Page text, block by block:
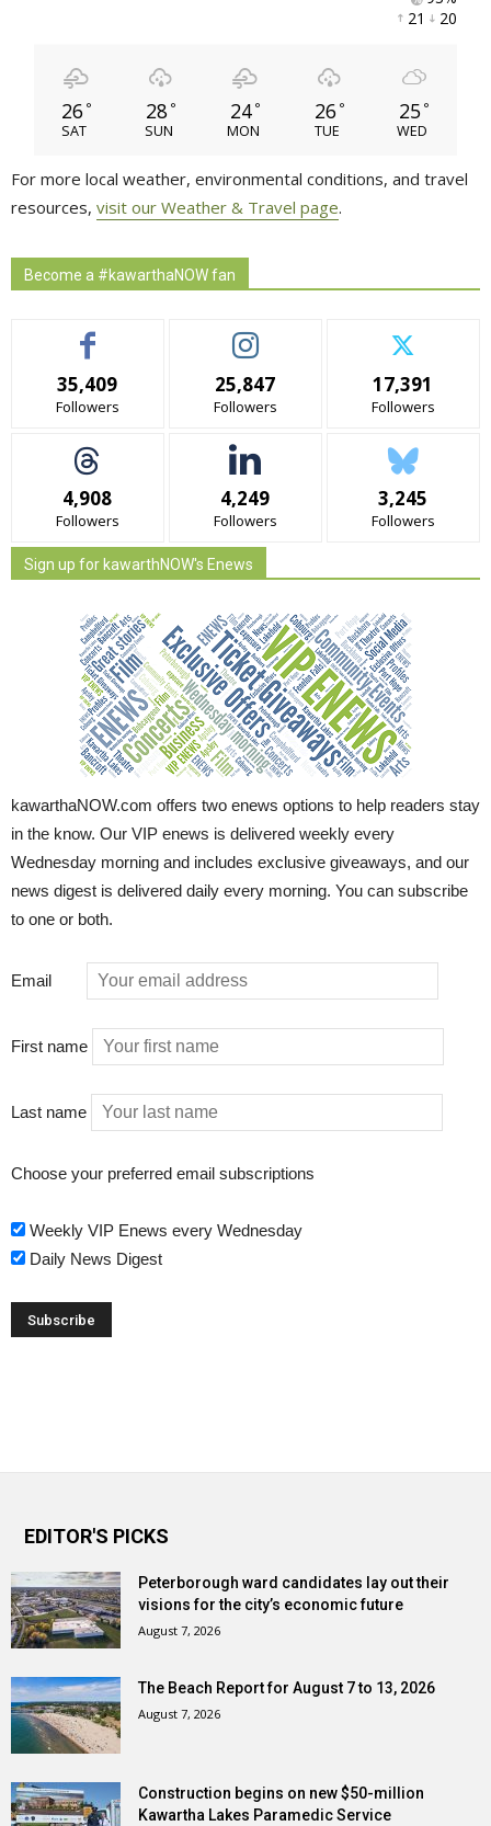
21
20
26 °
SAT
28 °
SUN
24 °
MON
26 °
TUE
25 °
WED
For more local weather, environmental conditions, and travel
resources, visit our Weather & Travel page.
Become a #kawarthaNOW fan
35,409
Followers
25,847
Followers
17,391
Followers
4,908
Followers
4,249
Followers
3,245
Followers
Sign up for kawarthNOW's Enews
kawarthaNOW.com offers two enews options to help readers stay
in the know. Our VIP enews is delivered weekly every
Wednesday morning and includes exclusive giveaways, and our
news digest is delivered daily every morning. You can subscribe
to one or both.
Email
First name
Last name
Choose your preferred email subscriptions
Weekly VIP Enews every Wednesday
Daily News Digest
EDITOR'S PICKS
Peterborough ward candidates lay out their
visions for the city’s economic future
August 7, 2026
The Beach Report for August 7 to 13, 2026
August 7, 2026
Construction begins on new $50-million
Kawartha Lakes Paramedic Service